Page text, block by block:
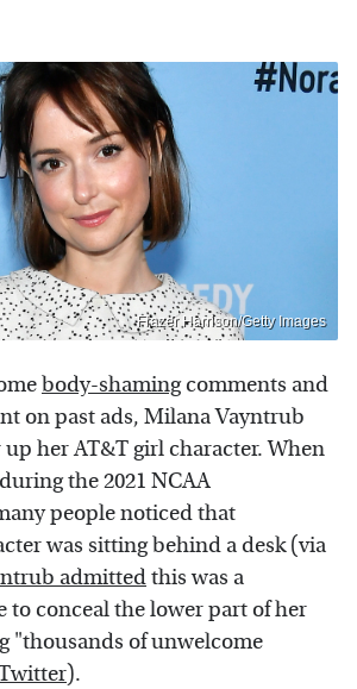
Frazer Harrison/Getty Images
body-shamingcomments and
on past ads, Milana Vayntrub
her AT&T girl character. When
the 2021 NCAA
people noticed that
was sitting behind a desk (via
admittedthis was a
to conceal the lower part of her
"thousands of unwelcome
).